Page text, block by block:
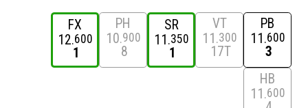
FX
12 600
1
PH
10 900
8
SR
11 350
1
VT
11 300
17T
PB
11 600
3
HB
11 600